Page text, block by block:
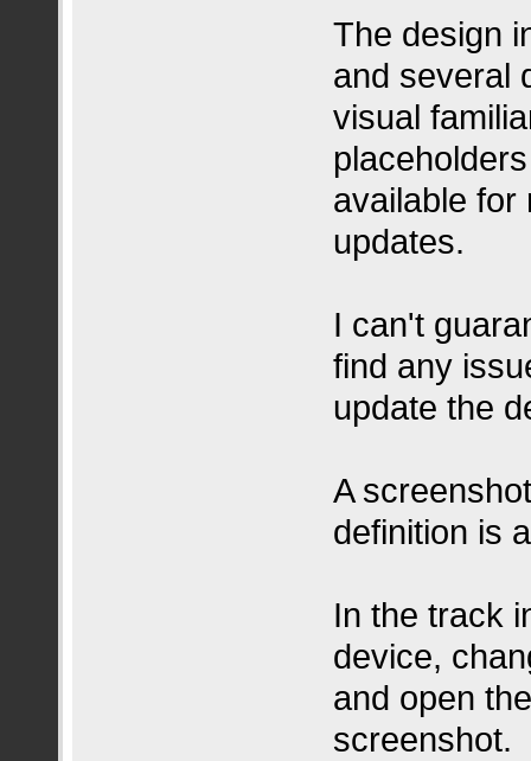
The design
and several
visual
available for
updates.
I can't
find any
update the
A
definition is
In the track
device,
and open
screenshot.